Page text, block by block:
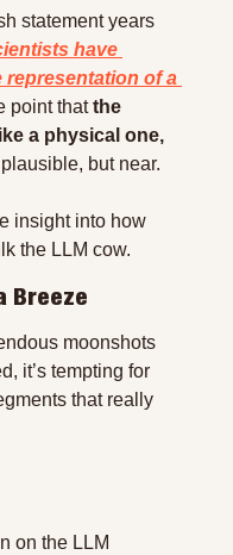
statement years
have
representation of a
point that the
a physical one,
but near.
insight into how
the LLM cow.
Breeze
moonshots
it’s tempting for
that really
on the LLM